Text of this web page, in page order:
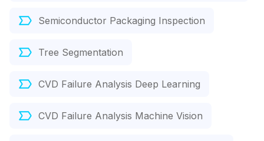
Semiconductor Packaging Inspection
Tree Segmentation
CVD Failure Analysis Deep Learning
CVD Failure Analysis Machine Vision